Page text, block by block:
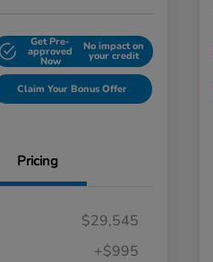
Get Pre-
approved
Now
No impact on
your credit
Claim Your Bonus Offer
Pricing
$29,545
+$995